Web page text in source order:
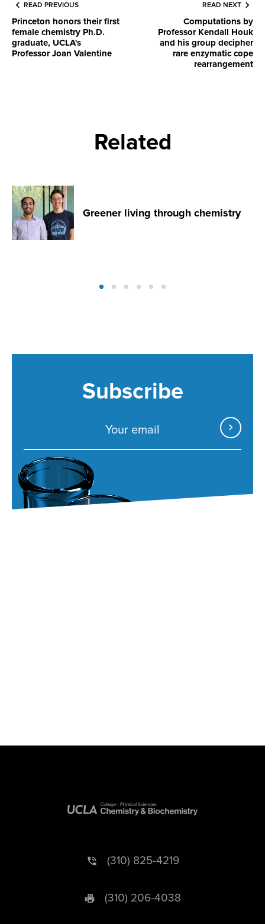
READ PREVIOUS
Princeton honors their first
female chemistry Ph.D.
graduate, UCLA's
Professor Joan Valentine
READ NEXT
Computations by
Professor Kendall Houk
and his group decipher
rare enzymatic cope
rearrangement
Related
Greener living through chemistry
Subscribe
(310) 825-4219
(310) 206-4038